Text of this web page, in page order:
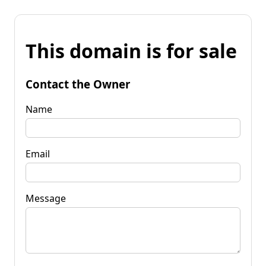
This domain is for sale
Contact the Owner
Name
Email
Message